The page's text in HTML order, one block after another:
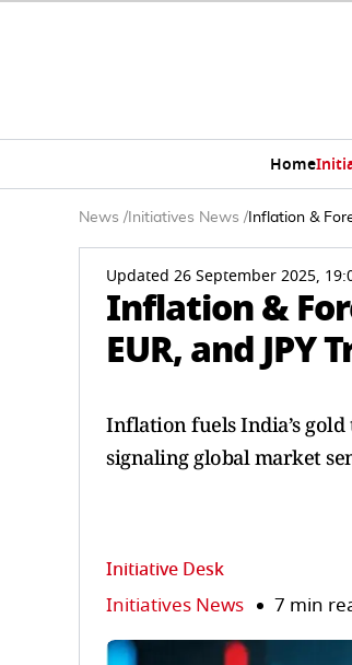
Home
News / Initiatives News / Inflation &
Updated 26 September 2025,
Inflation &
EUR, and JPY
Inflation fuels India’s
signaling global market
Initiative Desk
Initiatives News 7 min